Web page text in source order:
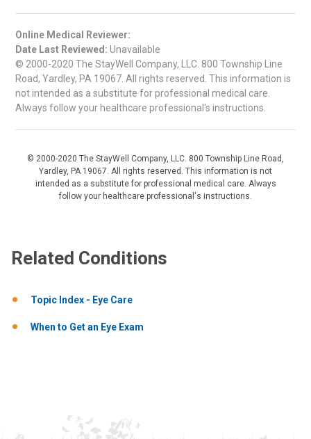
Online Medical Reviewer:
Date Last Reviewed: Unavailable
© 2000-2020 The StayWell Company, LLC. 800 Township Line
Road, Yardley, PA 19067. All rights reserved. This information is
not intended as a substitute for professional medical care.
Always follow your healthcare professional's instructions.
© 2000-2020 The StayWell Company, LLC. 800 Township Line Road,
Yardley, PA 19067. All rights reserved. This information is not
intended as a substitute for professional medical care. Always
follow your healthcare professional's instructions.
Related Conditions
Topic Index - Eye Care
When to Get an Eye Exam